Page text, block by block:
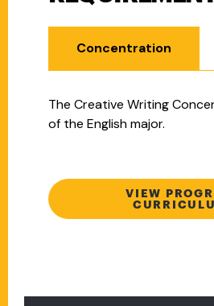
Concentration
The Creative Writing
of the English major.
VIEW